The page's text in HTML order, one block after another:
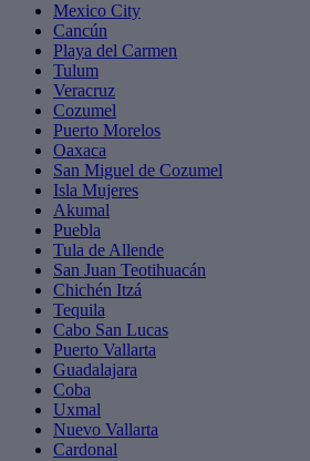
Mexico City
Cancún
Playa del Carmen
Tulum
Veracruz
Cozumel
Puerto Morelos
Oaxaca
San Miguel de Cozumel
Isla Mujeres
Akumal
Puebla
Tula de Allende
San Juan Teotihuacán
Chichén Itzá
Tequila
Cabo San Lucas
Puerto Vallarta
Guadalajara
Coba
Uxmal
Nuevo Vallarta
Cardonal